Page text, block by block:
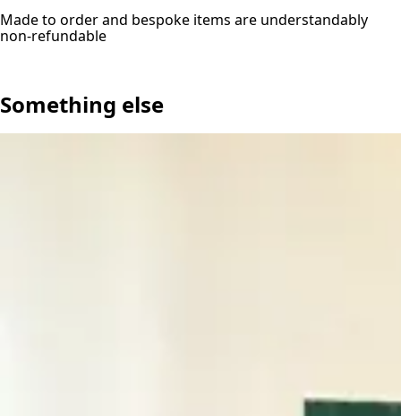
Made to order and bespoke items are understandably
non-refundable
Something else